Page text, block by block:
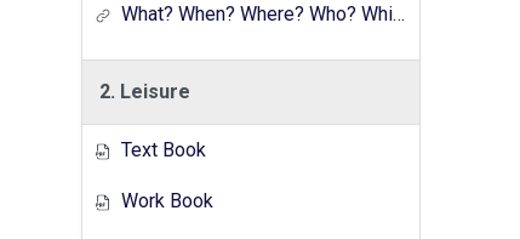
What? When? Where? Who? Which? Why?
2. Leisure
Text Book
Work Book